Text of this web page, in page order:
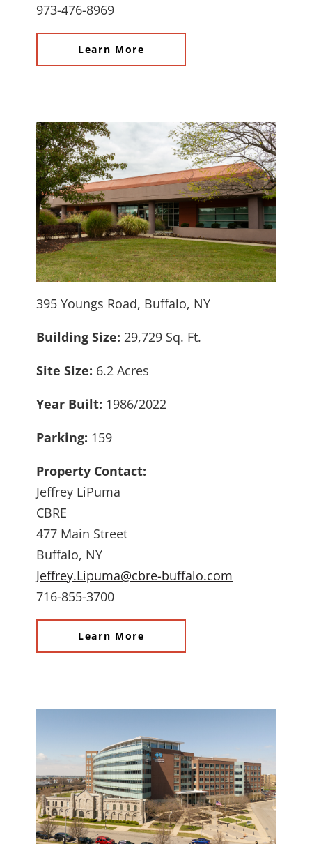
973-476-8969
Learn More
395 Youngs Road, Buffalo, NY
Building Size: 29,729 Sq. Ft.
Site Size: 6.2 Acres
Year Built: 1986/2022
Parking: 159
Property Contact:
Jeffrey LiPuma
CBRE
477 Main Street
Buffalo, NY
Jeffrey.Lipuma@cbre-buffalo.com
716-855-3700
Learn More